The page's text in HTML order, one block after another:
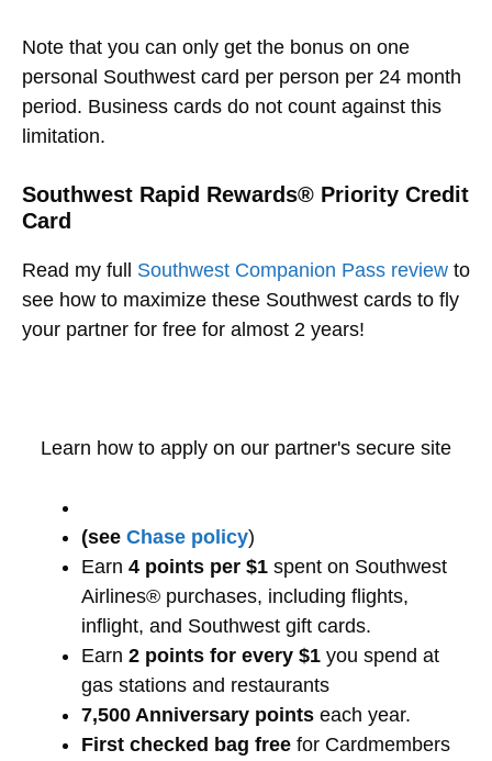
Note that you can only get the bonus on one
personal Southwest card per person per 24 month
period. Business cards do not count against this
limitation.
Southwest Rapid Rewards® Priority Credit
Card
Read my full Southwest Companion Pass review to
see how to maximize these Southwest cards to fly
your partner for free for almost 2 years!
Learn how to apply on our partner's secure site
(see Chase policy)
Earn 4 points per $1 spent on Southwest
Airlines® purchases, including flights,
inflight, and Southwest gift cards.
Earn 2 points for every $1 you spend at
gas stations and restaurants
7,500 Anniversary points each year.
First checked bag free for Cardmembers